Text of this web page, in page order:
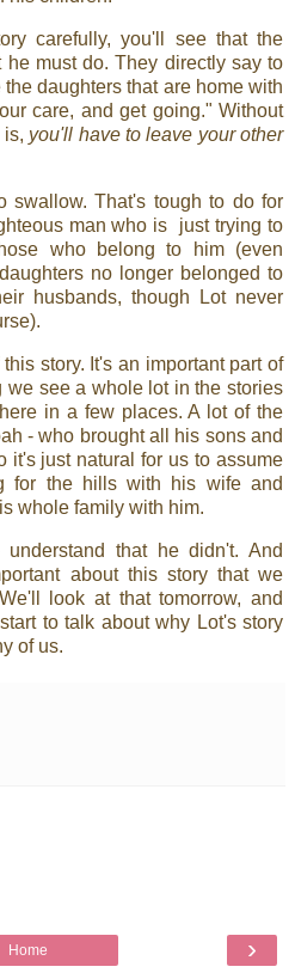
carefully, you'll see that the
must do. They directly say to
daughters that are home with
care, and get going." Without
is, you'll have to leave your other
swallow. That's tough to do for
man who is just trying to
who belong to him (even
no longer belonged to
husbands, though Lot never
story. It's an important part of
we see a whole lot in the stories
in a few places. A lot of the
- who brought all his sons and
it's just natural for us to assume
for the hills with his wife and
whole family with him.
that he didn't. And
about this story that we
look at that tomorrow, and
to talk about why Lot's story
of us.
›
Home